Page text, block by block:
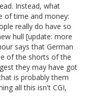
Instead, what
of time and money:
really do have so
hull [update: more
says that German
of the shorts of the
they may have got
is probably them
all this isn't CGI,